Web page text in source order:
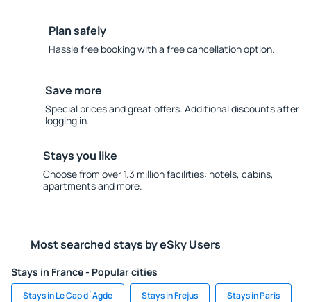
Plan safely
Hassle free booking with a free cancellation option.
Save more
Special prices and great offers. Additional discounts after
logging in.
Stays you like
Choose from over 1.3 million facilities: hotels, cabins,
apartments and more.
Most searched stays by eSky Users
Stays in France - Popular cities
Stays in Le Cap d`Agde Stays in Frejus Stays in Paris